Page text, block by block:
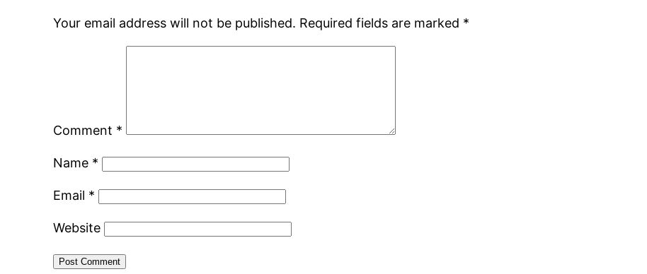
Your email address will not be published. Required fields are marked *
Comment *
Name *
Email *
Website